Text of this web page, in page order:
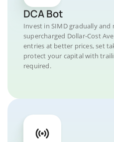
DCA Bot
Invest in SIMD gradually and
supercharged Dollar-Cost
entries at better prices, set
protect your capital with
required.